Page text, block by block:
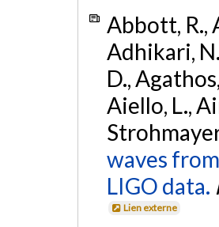
Abbott, R.,
Adhikari,
D.,
Aiello, L.,
waves
LIGO data.
Lien externe